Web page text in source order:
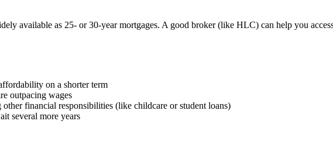
available as 25- or 30-year mortgages. A good broker (like HLC) can help you
on a shorter term
outpacing wages
financial responsibilities (like childcare or student loans)
several more years